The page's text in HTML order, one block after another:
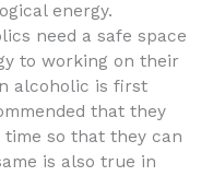
energy.
need a safe space
to working on their
alcoholic is first
that they
so that they can
is also true in